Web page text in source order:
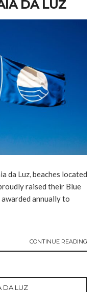
DA LUZ
da Luz, beaches located
raised their Blue
annually to
CONTINUE READING
DA LUZ